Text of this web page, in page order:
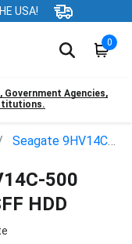
USA!
0
Government Agencies,
Seagate 9HV14C-500
500
HDD